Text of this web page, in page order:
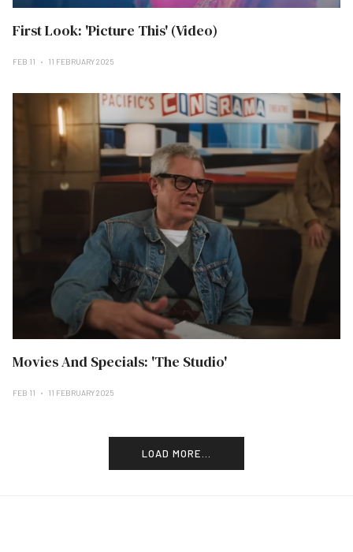
First Look: 'Picture This' (Video)
FEB 11 11 FEBRUARY 2025
Movies And Specials: 'The Studio'
FEB 11 11 FEBRUARY 2025
LOAD MORE...